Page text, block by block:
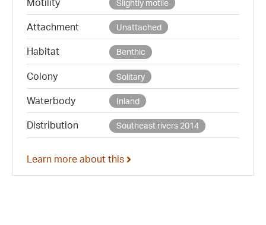
Slightly motile
Attachment Unattached
Habitat Benthic
Colony Solitary
Waterbody Inland
Distribution Southeast rivers 2014
Learn more about this